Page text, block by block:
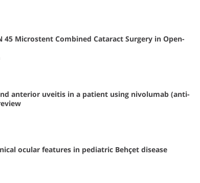
Microstent Combined Cataract Surgery in Open-
anterior uveitis in a patient using nivolumab (anti-
ocular features in pediatric Behçet disease